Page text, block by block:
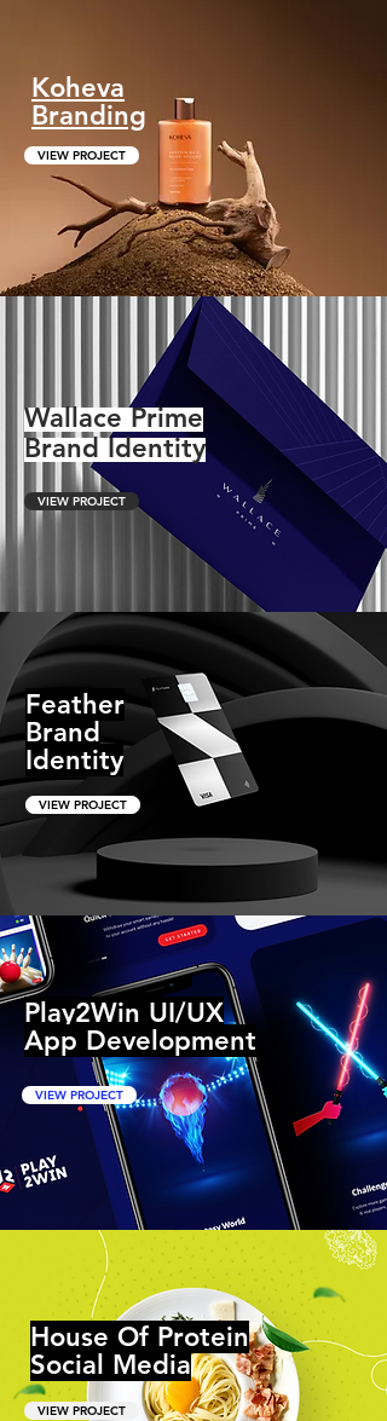
Koheva
Branding
VIEW PROJECT
Wallace Prime
Brand Identity
VIEW PROJECT
Feather
Brand
Identity
VIEW PROJECT
Play2Win UI/UX
App Development
VIEW PROJECT
House Of Protein
Social Media
VIEW PROJECT